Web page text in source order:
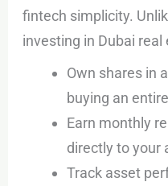
fintech simplicity.
investing in Dubai
Own shares in
buying an
Earn monthly
directly to your
Track asset